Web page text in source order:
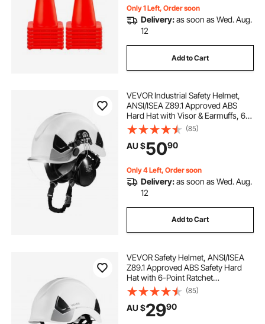
Only 1 Left, Order soon
Delivery:as soon as Wed. Aug.
12
Add to Cart
VEVOR Industrial Safety Helmet,
ANSI/ISEA Z89.1 Approved ABS
Hard Hat with Visor & Earmuffs, 6-
Point Ratchet Suspension,
Adjustable Vented Hardhat for Men
& Women, for Outdoor
Construction Workwear
(85)
AU $5090
Only 4 Left, Order soon
Delivery:as soon as Wed. Aug.
12
Add to Cart
VEVOR Safety Helmet, ANSI/ISEA
Z89.1 Approved ABS Safety Hard
Hat with 6-Point Ratchet
Suspension, Adjustable Vented
Hardhat for Men Women Adults, for
Outdoor Indoor Industrial
Construction Workwear
(85)
AU $2990